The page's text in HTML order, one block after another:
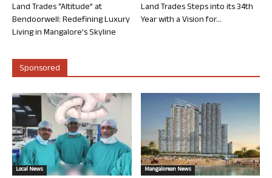
Land Trades “Altitude” at
Bendoorwell: Redefining Luxury
Living in Mangalore’s Skyline
Land Trades Steps into its 34th
Year with a Vision for...
Sponsored
Local News Mangalorean News